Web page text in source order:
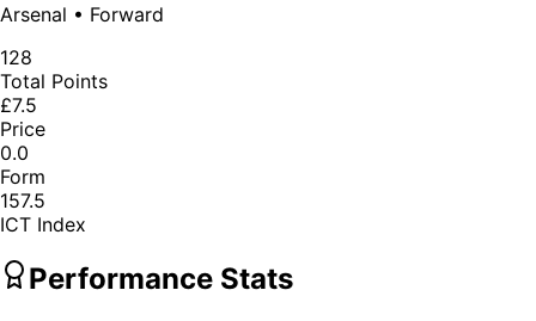
Arsenal • Forward
128
Total Points
£7.5
Price
0.0
Form
157.5
ICT Index
Performance Stats